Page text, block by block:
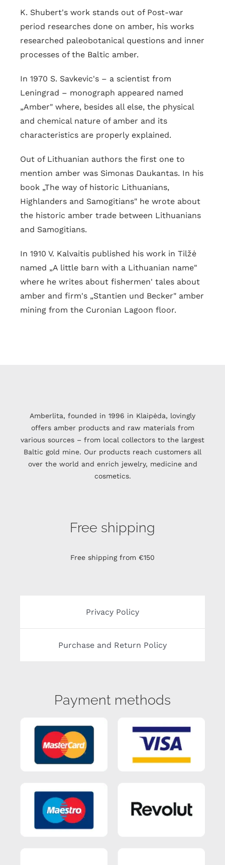
K. Shubert's work stands out of Post-war
period researches done on amber, his works
researched paleobotanical questions and inner
processes of the Baltic amber.
In 1970 S. Savkevic's – a scientist from
Leningrad – monograph appeared named
„Amber" where, besides all else, the physical
and chemical nature of amber and its
characteristics are properly explained.
Out of Lithuanian authors the first one to
mention amber was Simonas Daukantas. In his
book „The way of historic Lithuanians,
Highlanders and Samogitians" he wrote about
the historic amber trade between Lithuanians
and Samogitians.
In 1910 V. Kalvaitis published his work in Tilžė
named „A little barn with a Lithuanian name"
where he writes about fishermen' tales about
amber and firm's „Stantien und Becker" amber
mining from the Curonian Lagoon floor.
Amberlita, founded in 1996 in Klaipėda, lovingly
offers amber products and raw materials from
various sources – from local collectors to the largest
Baltic gold mine. Our products reach customers all
over the world and enrich jewelry, medicine and
cosmetics.
Free shipping
Free shipping from €150
Privacy Policy
Purchase and Return Policy
Payment methods